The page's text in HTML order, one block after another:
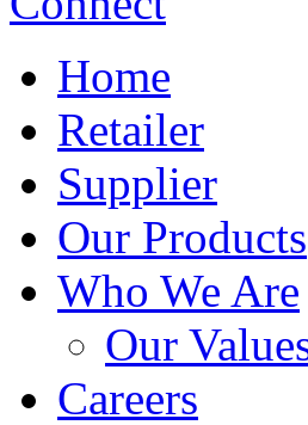
Home
Retailer
Supplier
Our Products
Who We Are
Our
Careers